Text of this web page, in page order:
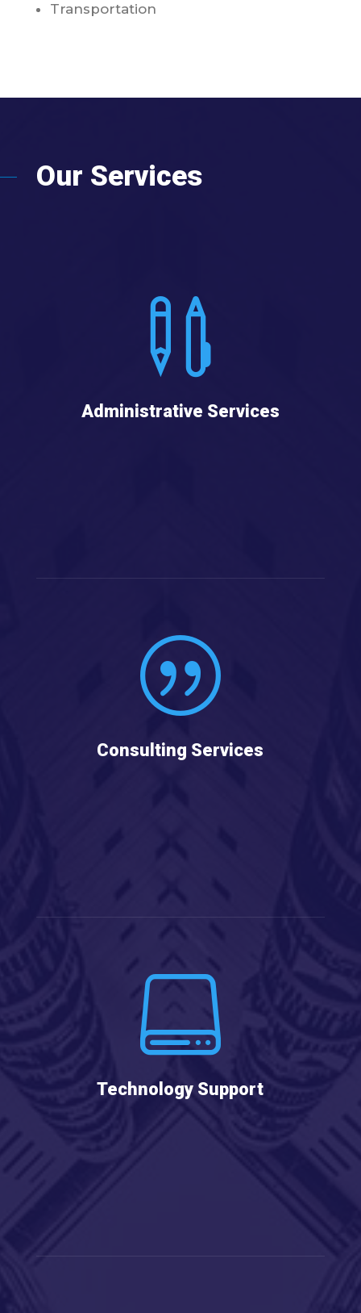
Transportation
Our Services

Administrative Services
|
Consulting Services

Technology Support